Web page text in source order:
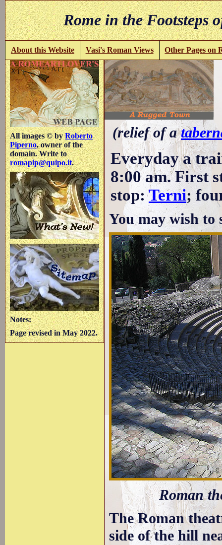
Rome in the
About this Website Vasi's Roman Views Other Pages on
All images © byRoberto
Piperno, owner of the
domain. Write to
romapip@quipo.it.
Notes:
Page revised in May 2022.
(relief of a
Everyday a
8:00 am. First
stop:Terni;
You may wish to
Roman
The Roman
side of the hill